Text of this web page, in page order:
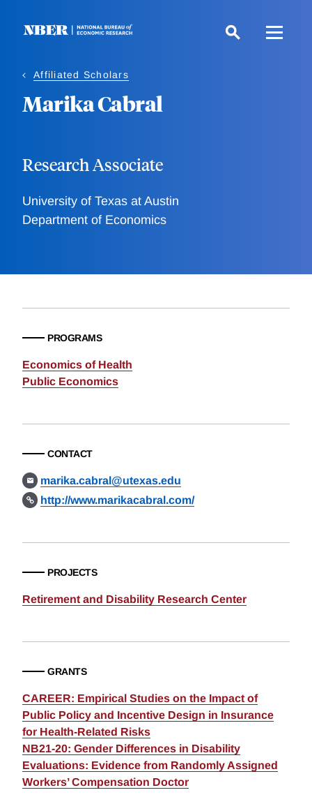
Affiliated Scholars
Marika Cabral
Research Associate
University of Texas at Austin
Department of Economics
PROGRAMS
Economics of Health
Public Economics
CONTACT
marika.cabral@utexas.edu
http://www.marikacabral.com/
PROJECTS
Retirement and Disability Research Center
GRANTS
CAREER: Empirical Studies on the Impact of
Public Policy and Incentive Design in Insurance
for Health-Related Risks
NB21-20: Gender Differences in Disability
Evaluations: Evidence from Randomly Assigned
Workers’ Compensation Doctor